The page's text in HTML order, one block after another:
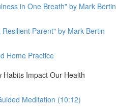
in One Breath" by Mark Bertin
Parent" by Mark Bertin
Home Practice
Impact Our Health
Meditation (10:12)